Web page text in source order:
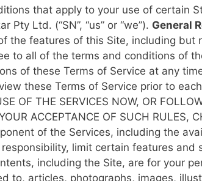
that apply to your use of certain
Ltd. (“SN”, “us” or “we”). General
the features of this Site, including
to all of the terms and conditions of
of these Terms of Service at any
these Terms of Service prior to
OF THE SERVICES NOW, OR
ACCEPTANCE OF SUCH RULES,
of the Services, including the
limit certain features
including the Site, are for your
to, articles, photographs, images,